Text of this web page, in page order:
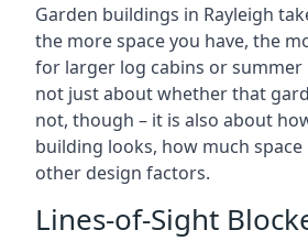
Garden buildings in Rayleigh
the more space you have, the
for larger log cabins or summer
not just about whether that
not, though – it is also about
building looks, how much
other design factors.
Lines-of-Sight